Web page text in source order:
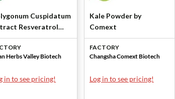
Cuspidatum
Resveratrol
by Xi'an Herbs
Herbs Valley Biotech
in to see pricing!
Kale Powder by
Comext
FACTORY
Changsha Comext Biotech
Log in to see pricing!